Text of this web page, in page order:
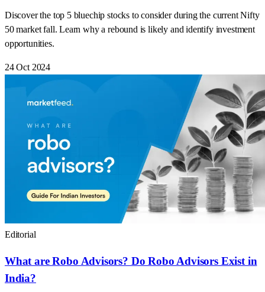
Discover the top 5 bluechip stocks to consider during the current Nifty
50 market fall. Learn why a rebound is likely and identify investment
opportunities.
24 Oct 2024
Editorial
What are Robo Advisors? Do Robo Advisors Exist in
India?